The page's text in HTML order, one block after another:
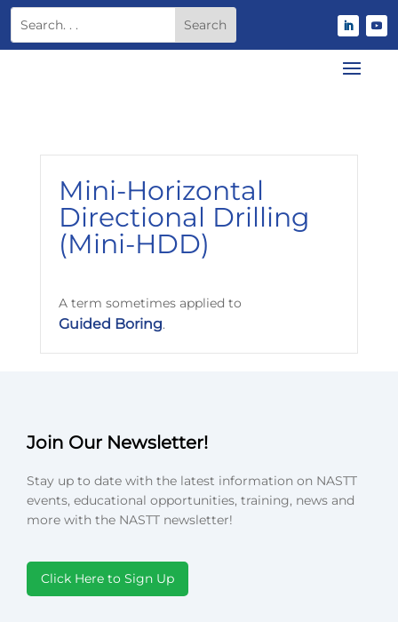
Mini-Horizontal
Directional Drilling
(Mini-HDD)
A term sometimes applied to
Guided Boring.
Join Our Newsletter!
Stay up to date with the latest information on NASTT
events, educational opportunities, training, news and
more with the NASTT newsletter!
Click Here to Sign Up